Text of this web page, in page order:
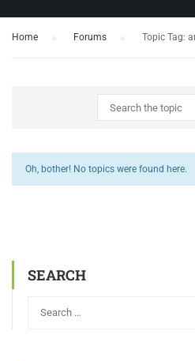
Home Forums Topic Tag:
Oh, bother! No topics were found here.
SEARCH